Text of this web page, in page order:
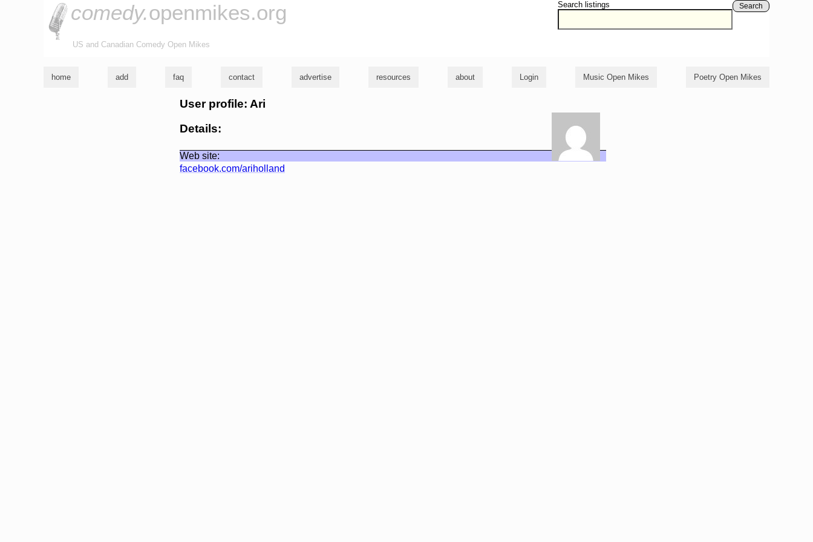
Search listings Search
comedy.openmikes.org
US and Canadian Comedy Open Mikes
home add faq contact advertise resources about Login Music Open Mikes Poetry Open Mikes
User profile: Ari
Details:
Web site:
facebook.com/ariholland